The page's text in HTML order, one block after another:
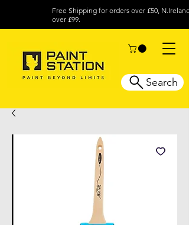
Free Shipping for orders over £50, N.Ireland
over £99.
Search